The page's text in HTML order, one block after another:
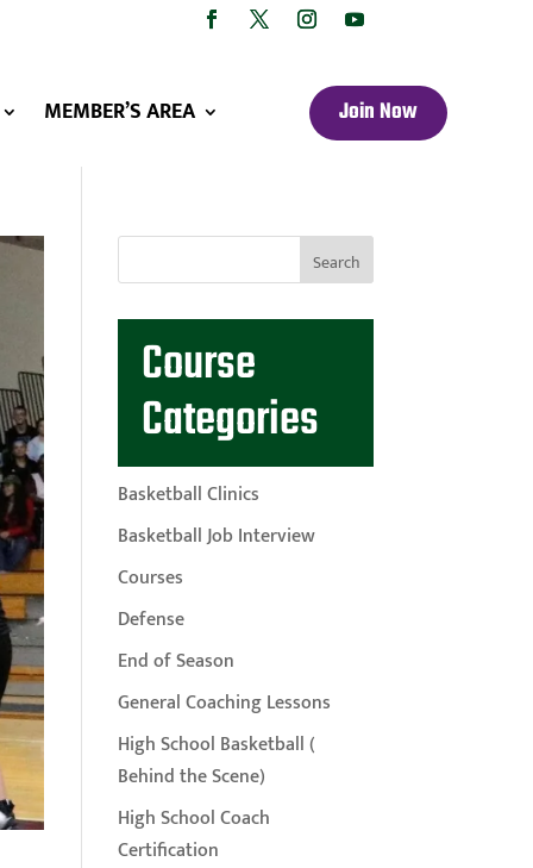
MEMBER’S AREA Join Now
Course
Categories
Basketball Clinics
Basketball Job Interview
Courses
Defense
End of Season
General Coaching Lessons
High School Basketball (
Behind the Scene)
High School Coach
Certification